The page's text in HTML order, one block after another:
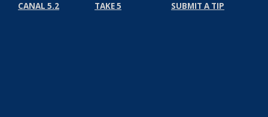
CANAL 5.2 TAKE 5 SUBMIT A TIP